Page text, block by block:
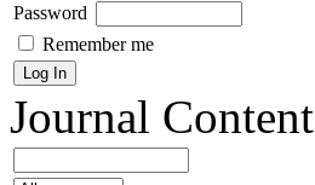
Password
Remember me
Journal Content